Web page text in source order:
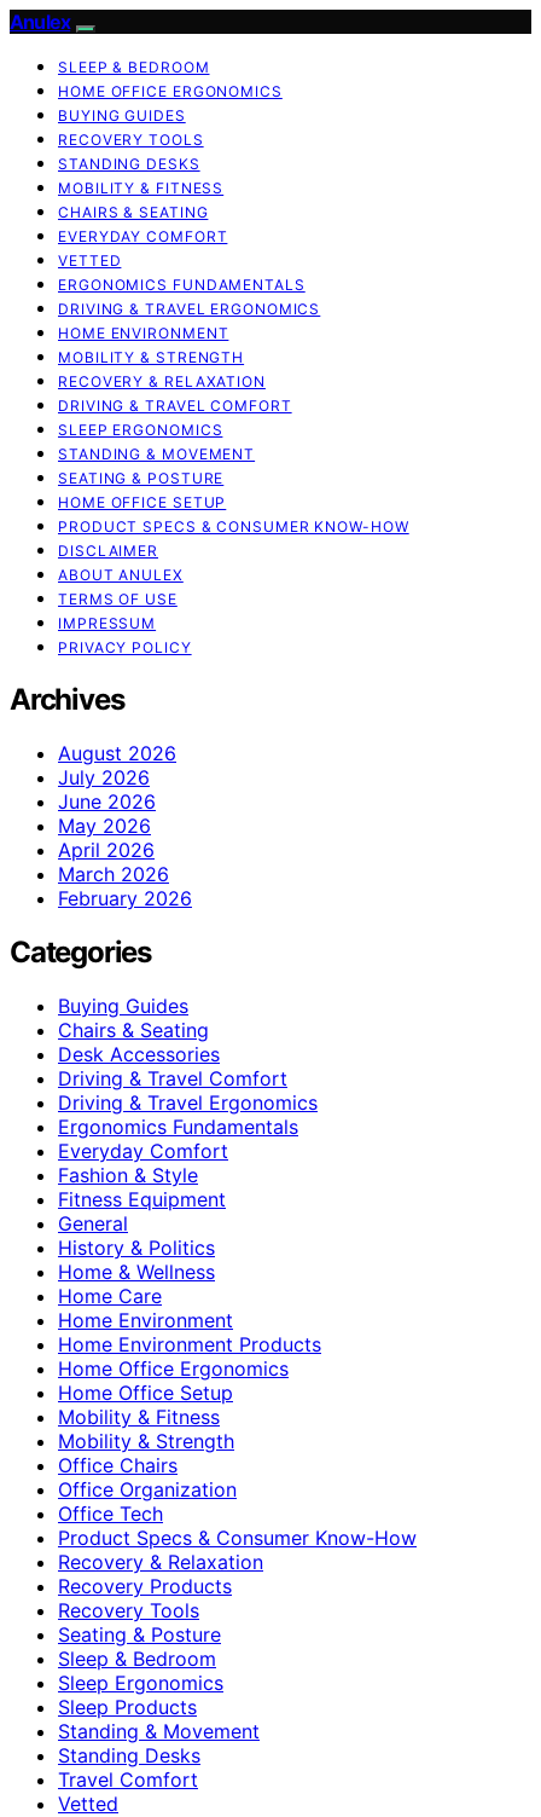
Anulex
SLEEP & BEDROOM
HOME OFFICE ERGONOMICS
BUYING GUIDES
RECOVERY TOOLS
STANDING DESKS
MOBILITY & FITNESS
CHAIRS & SEATING
EVERYDAY COMFORT
VETTED
ERGONOMICS FUNDAMENTALS
DRIVING & TRAVEL ERGONOMICS
HOME ENVIRONMENT
MOBILITY & STRENGTH
RECOVERY & RELAXATION
DRIVING & TRAVEL COMFORT
SLEEP ERGONOMICS
STANDING & MOVEMENT
SEATING & POSTURE
HOME OFFICE SETUP
PRODUCT SPECS & CONSUMER KNOW-HOW
DISCLAIMER
ABOUT ANULEX
TERMS OF USE
IMPRESSUM
PRIVACY POLICY
Archives
August 2026
July 2026
June 2026
May 2026
April 2026
March 2026
February 2026
Categories
Buying Guides
Chairs & Seating
Desk Accessories
Driving & Travel Comfort
Driving & Travel Ergonomics
Ergonomics Fundamentals
Everyday Comfort
Fashion & Style
Fitness Equipment
General
History & Politics
Home & Wellness
Home Care
Home Environment
Home Environment Products
Home Office Ergonomics
Home Office Setup
Mobility & Fitness
Mobility & Strength
Office Chairs
Office Organization
Office Tech
Product Specs & Consumer Know-How
Recovery & Relaxation
Recovery Products
Recovery Tools
Seating & Posture
Sleep & Bedroom
Sleep Ergonomics
Sleep Products
Standing & Movement
Standing Desks
Travel Comfort
Vetted